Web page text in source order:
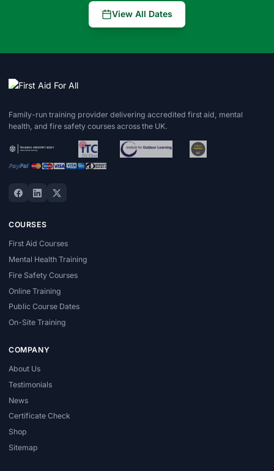
View All Dates
Family-run training provider delivering accredited first aid, mental
health, and fire safety courses across the UK.
COURSES
First Aid Courses
Mental Health Training
Fire Safety Courses
Online Training
Public Course Dates
On-Site Training
COMPANY
About Us
Testimonials
News
Certificate Check
Shop
Sitemap